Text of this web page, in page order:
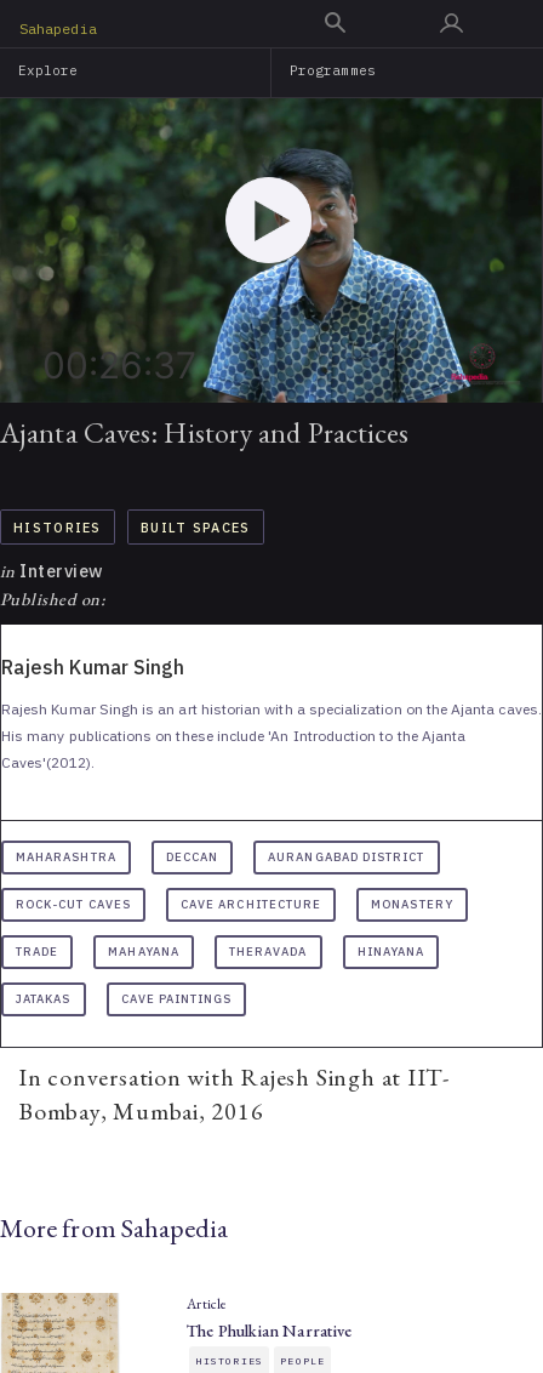
main
Sahapedia
Explore Programmes
00:26:37
Ajanta Caves: History and Practices
HISTORIES BUILT SPACES
in Interview
Published on:
Rajesh Kumar Singh
Rajesh Kumar Singh is an art historian with a specialization on the Ajanta caves.
His many publications on these include 'An Introduction to the Ajanta
Caves'(2012).
MAHARASHTRA DECCAN AURANGABAD DISTRICT
ROCK-CUT CAVES CAVE ARCHITECTURE MONASTERY
TRADE MAHAYANA THERAVADA HINAYANA
JATAKAS CAVE PAINTINGS
In conversation with Rajesh Singh at IIT-
Bombay, Mumbai, 2016
More from Sahapedia
Article
The Phulkian Narrative
HISTORIES PEOPLE